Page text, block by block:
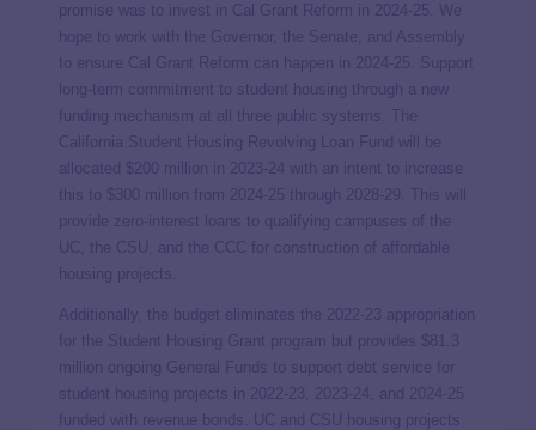
promise was to invest in Cal Grant Reform in 2024-25. We
hope to work with the Governor, the Senate, and Assembly
to ensure Cal Grant Reform can happen in 2024-25. Support
long-term commitment to student housing through a new
funding mechanism at all three public systems. The
California Student Housing Revolving Loan Fund will be
allocated $200 million in 2023-24 with an intent to increase
this to $300 million from 2024-25 through 2028-29. This will
provide zero-interest loans to qualifying campuses of the
UC, the CSU, and the CCC for construction of affordable
housing projects.
Additionally, the budget eliminates the 2022-23 appropriation
for the Student Housing Grant program but provides $81.3
million ongoing General Funds to support debt service for
student housing projects in 2022-23, 2023-24, and 2024-25
funded with revenue bonds. UC and CSU housing projects